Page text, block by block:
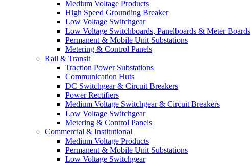
Medium Voltage Products
High Speed Grounding Breaker
Low Voltage Switchgear
Low Voltage Switchboards, Panelboards & Meter Boards
Permanent & Mobile Unit Substations
Metering & Control Panels
Rail & Transit
Traction Power Substations
Communication Huts
DC Switchgear & Circuit Breakers
Power Rectifiers
Medium Voltage Switchgear & Circuit Breakers
Low Voltage Switchgear
Metering & Control Panels
Commercial & Institutional
Medium Voltage Products
Permanent & Mobile Unit Substations
Low Voltage Switchgear